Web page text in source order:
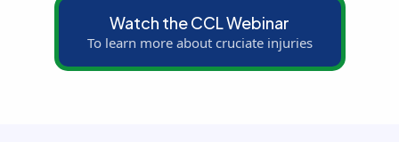
Watch the CCL Webinar
To learn more about cruciate injuries